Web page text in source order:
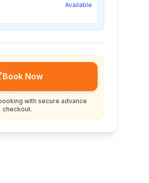
Available
Book Now
with secure advance
checkout.